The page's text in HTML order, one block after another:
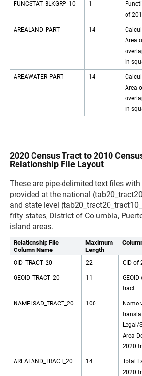
FUNCSTAT_BLKGRP_10 1
of
AREALAND_PART 14
Area
in
AREAWATER_PART 14
Area
in
2020 Census Tract to 2010
Relationship File Layout
These are pipe-delimited text files with
provided at the national
and state level
fifty states, District of Columbia,
island areas.
Relationship File
Column Name
Maximum
Length
OID_TRACT_20 22 OID of
GEOID_TRACT_20 11
GEOID
tract
NAMELSAD_TRACT_20 100
Name
Legal/
Area
2020
AREALAND_TRACT_20 14
Total
2020